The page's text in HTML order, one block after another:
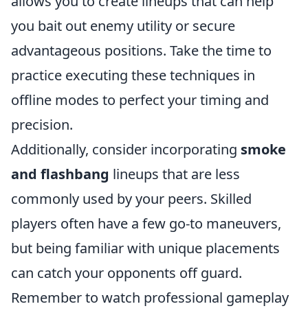
you bait out enemy utility or secure
advantageous positions. Take the time to
practice executing these techniques in
offline modes to perfect your timing and
precision.
Additionally, consider incorporating smoke
and flashbang lineups that are less
commonly used by your peers. Skilled
players often have a few go-to maneuvers,
but being familiar with unique placements
can catch your opponents off guard.
Remember to watch professional gameplay